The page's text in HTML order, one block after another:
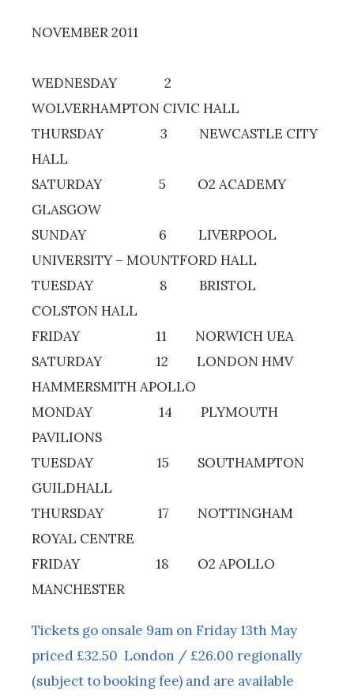
NOVEMBER 2011
WEDNESDAY 2
WOLVERHAMPTON CIVIC HALL
THURSDAY 3 NEWCASTLE CITY
HALL
SATURDAY 5 O2 ACADEMY
GLASGOW
SUNDAY 6 LIVERPOOL
UNIVERSITY – MOUNTFORD HALL
TUESDAY 8 BRISTOL
COLSTON HALL
FRIDAY 11 NORWICH UEA
SATURDAY 12 LONDON HMV
HAMMERSMITH APOLLO
MONDAY 14 PLYMOUTH
PAVILIONS
TUESDAY 15 SOUTHAMPTON
GUILDHALL
THURSDAY 17 NOTTINGHAM
ROYAL CENTRE
FRIDAY 18 O2 APOLLO
MANCHESTER
Tickets go onsale 9am on Friday 13th May
priced £32.50 London / £26.00 regionally
(subject to booking fee) and are available